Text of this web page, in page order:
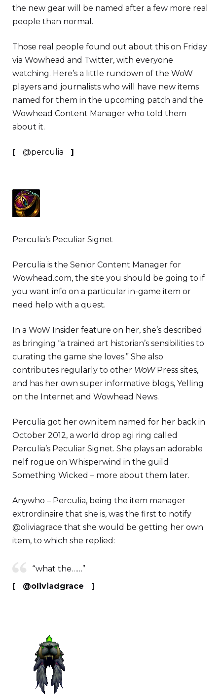
the new gear will be named after a few more real
people than normal.
Those real people found out about this on Friday
via Wowhead and Twitter, with everyone
watching. Here’s a little rundown of the WoW
players and journalists who will have new items
named for them in the upcoming patch and the
Wowhead Content Manager who told them
about it.
[ @perculia ]
Perculia’s Peculiar Signet
Perculia is the Senior Content Manager for
Wowhead.com, the site you should be going to if
you want info on a particular in-game item or
need help with a quest.
In a WoW Insider feature on her, she’s described
as bringing “a trained art historian’s sensibilities to
curating the game she loves.” She also
contributes regularly to other WoWPress sites,
and has her own super informative blogs, Yelling
on the Internet and Wowhead News.
Perculia got her own item named for her back in
October 2012, a world drop agi ring called
Perculia’s Peculiar Signet. She plays an adorable
nelf rogue on Whisperwind in the guild
Something Wicked – more about them later.
Anywho – Perculia, being the item manager
extrordinaire that she is, was the first to notify
@oliviagrace that she would be getting her own
item, to which she replied:
“what the……”
[ @oliviadgrace ]